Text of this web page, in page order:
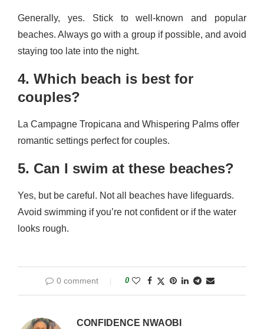
Generally, yes. Stick to well-known and popular
beaches. Always go with a group if possible, and avoid
staying too late into the night.
4. Which beach is best for
couples?
La Campagne Tropicana and Whispering Palms offer
romantic settings perfect for couples.
5. Can I swim at these beaches?
Yes, but be careful. Not all beaches have lifeguards.
Avoid swimming if you’re not confident or if the water
looks rough.
0 comment 0
CONFIDENCE NWAOBI